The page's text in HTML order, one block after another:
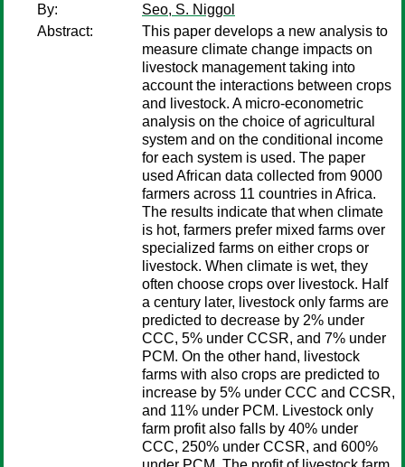
By:
Seo, S. Niggol
Abstract:
This paper develops a new analysis to
measure climate change impacts on
livestock management taking into
account the interactions between crops
and livestock. A micro-econometric
analysis on the choice of agricultural
system and on the conditional income
for each system is used. The paper
used African data collected from 9000
farmers across 11 countries in Africa.
The results indicate that when climate
is hot, farmers prefer mixed farms over
specialized farms on either crops or
livestock. When climate is wet, they
often choose crops over livestock. Half
a century later, livestock only farms are
predicted to decrease by 2% under
CCC, 5% under CCSR, and 7% under
PCM. On the other hand, livestock
farms with also crops are predicted to
increase by 5% under CCC and CCSR,
and 11% under PCM. Livestock only
farm profit also falls by 40% under
CCC, 250% under CCSR, and 600%